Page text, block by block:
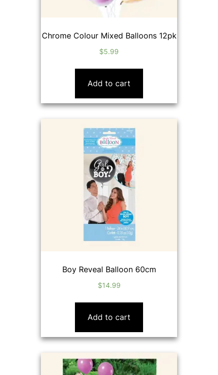
Chrome Colour Mixed Balloons 12pk
$5.99
Add to cart
Boy Reveal Balloon 60cm
$14.99
Add to cart